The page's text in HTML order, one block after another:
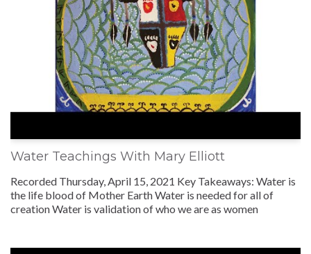
Water Teachings With Mary Elliott
Recorded Thursday, April 15, 2021 Key Takeaways: Water is
the life blood of Mother Earth Water is needed for all of
creation Water is validation of who we are as women